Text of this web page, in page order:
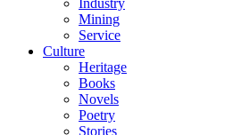
Industry
Mining
Service
Culture
Heritage
Books
Novels
Poetry
Stories